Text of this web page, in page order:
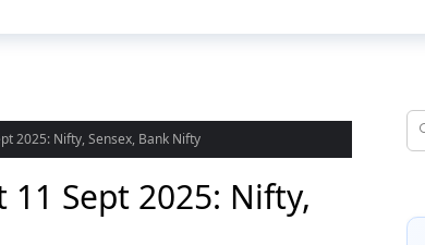
2025: Nifty, Sensex, Bank Nifty
Sept 2025: Nifty,